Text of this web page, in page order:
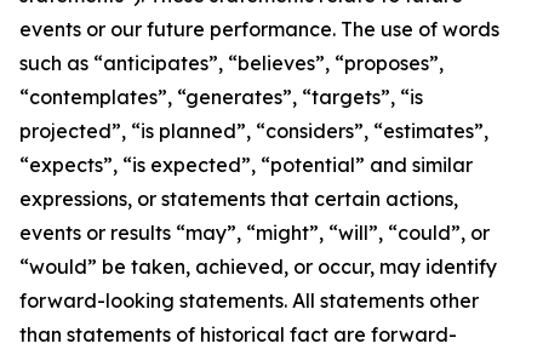
events or our future performance. The use of words
such as “anticipates”, “believes”, “proposes”,
“contemplates”, “generates”, “targets”, “is
projected”, “is planned”, “considers”, “estimates”,
“expects”, “is expected”, “potential” and similar
expressions, or statements that certain actions,
events or results “may”, “might”, “will”, “could”, or
“would” be taken, achieved, or occur, may identify
forward-looking statements. All statements other
than statements of historical fact are forward-